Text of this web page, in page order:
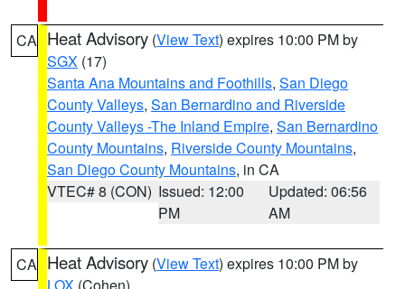
CA Heat Advisory (View Text) expires 10:00 PM by
SGX (17)
Santa Ana Mountains and Foothills, San Diego
County Valleys, San Bernardino and Riverside
County Valleys -The Inland Empire, San Bernardino
County Mountains, Riverside County Mountains,
San Diego County Mountains, in CA
VTEC# 8 (CON) Issued: 12:00
PM
Updated: 06:56
AM
CA Heat Advisory (View Text) expires 10:00 PM by